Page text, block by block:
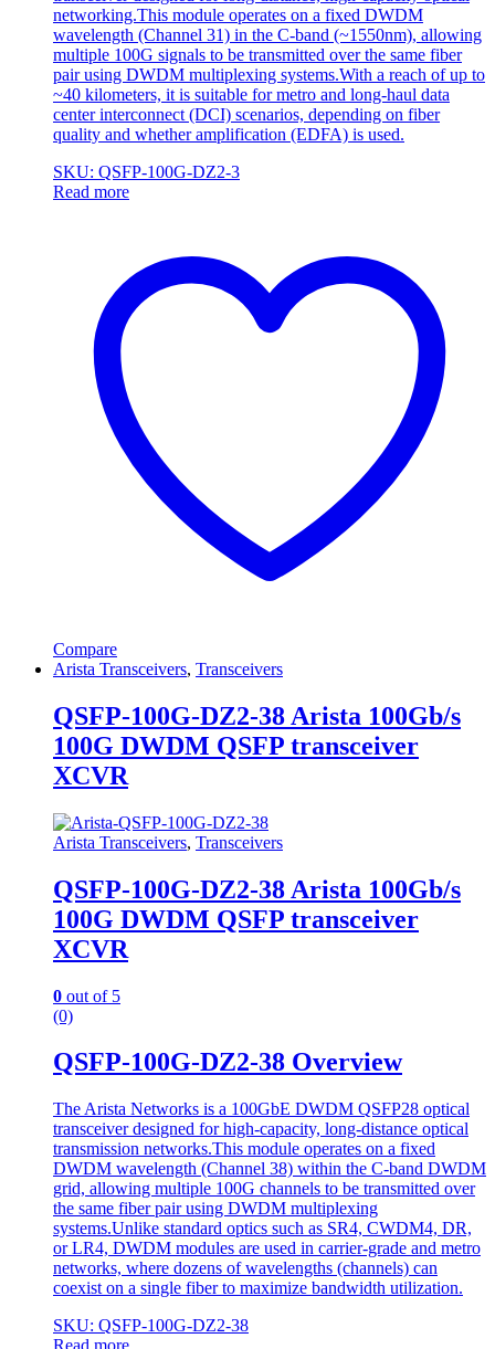
networking.This module operates on a fixed DWDM
wavelength (Channel 31) in the C-band (~1550nm), allowing
multiple 100G signals to be transmitted over the same fiber
pair using DWDM multiplexing systems.With a reach of up to
~40 kilometers, it is suitable for metro and long-haul data
center interconnect (DCI) scenarios, depending on fiber
quality and whether amplification (EDFA) is used.
SKU: QSFP-100G-DZ2-3
Read more
Compare
Arista Transceivers, Transceivers
QSFP-100G-DZ2-38 Arista 100Gb/s
100G DWDM QSFP transceiver
XCVR
Arista Transceivers, Transceivers
QSFP-100G-DZ2-38 Arista 100Gb/s
100G DWDM QSFP transceiver
XCVR
0 out of 5
(0)
QSFP-100G-DZ2-38 Overview
The Arista Networks is a 100GbE DWDM QSFP28 optical
transceiver designed for high-capacity, long-distance optical
transmission networks.This module operates on a fixed
DWDM wavelength (Channel 38) within the C-band DWDM
grid, allowing multiple 100G channels to be transmitted over
the same fiber pair using DWDM multiplexing
systems.Unlike standard optics such as SR4, CWDM4, DR,
or LR4, DWDM modules are used in carrier-grade and metro
networks, where dozens of wavelengths (channels) can
coexist on a single fiber to maximize bandwidth utilization.
SKU: QSFP-100G-DZ2-38